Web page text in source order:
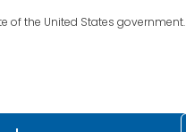
of the United States government.